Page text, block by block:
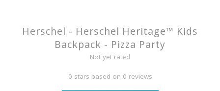
Herschel - Herschel Heritage™ Kids
Backpack - Pizza Party
Not yet rated
0 stars based on 0 reviews